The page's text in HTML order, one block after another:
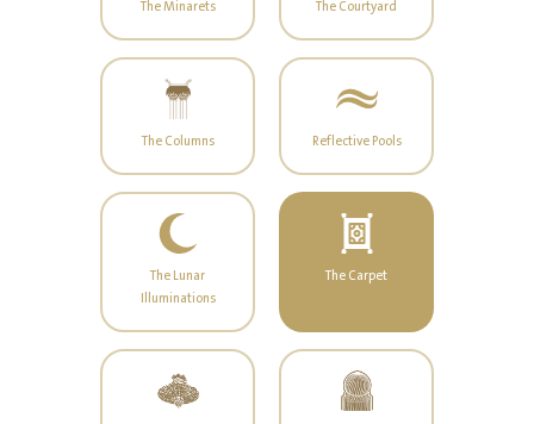
The Minarets The Courtyard
The Columns Reflective Pools
The Lunar
Illuminations
The Carpet